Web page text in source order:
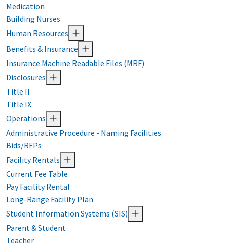
Medication
Building Nurses
Human Resources
Benefits & Insurance
Insurance Machine Readable Files (MRF)
Disclosures
Title II
Title IX
Operations
Administrative Procedure - Naming Facilities
Bids/RFPs
Facility Rentals
Current Fee Table
Pay Facility Rental
Long-Range Facility Plan
Student Information Systems (SIS)
Parent & Student
Teacher